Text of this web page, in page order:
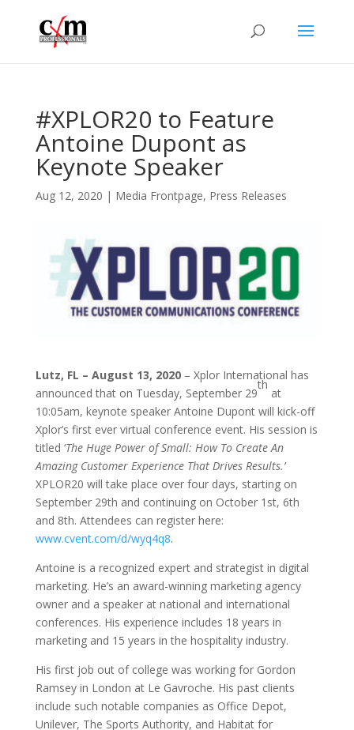
#XPLOR20 to Feature
Antoine Dupont as
Keynote Speaker
Aug 12, 2020 | Media Frontpage, Press Releases
Lutz, FL – August 13, 2020– Xplor International has
announced that on Tuesday, September 29
th
at
10:05am, keynote speaker Antoine Dupont will kick-off
Xplor’s first ever virtual conference event. His session is
titled ‘The Huge Power of Small: How To Create An
Amazing Customer Experience That Drives Results.’
XPLOR20 will take place over four days, starting on
September 29th and continuing on October 1st, 6th
and 8th. Attendees can register here:
www.cvent.com/d/wyq4q8.
Antoine is a recognized expert and strategist in digital
marketing. He’s an award-winning marketing agency
owner and a speaker at national and international
conferences. His experience includes 18 years in
marketing and 15 years in the hospitality industry.
His first job out of college was working for Gordon
Ramsey in London at Le Gavroche. His past clients
include such notable companies as Office Depot,
Unilever, The Sports Authority, and Habitat for